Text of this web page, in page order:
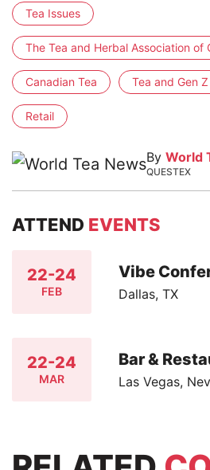
Tea Issues
The Tea and Herbal Association of
Canadian Tea Tea and Gen Z
Retail
By World
QUESTEX
ATTEND EVENTS
22-24
FEB
Vibe
Dallas, TX
22-24
MAR
Bar &
Las Vegas,